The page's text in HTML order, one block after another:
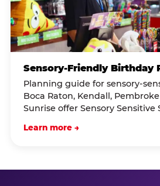
Sensory-Friendly Birthday
Planning guide for sensory-
Boca Raton, Kendall,
Sunrise offer Sensory Sensitive
Learn more →